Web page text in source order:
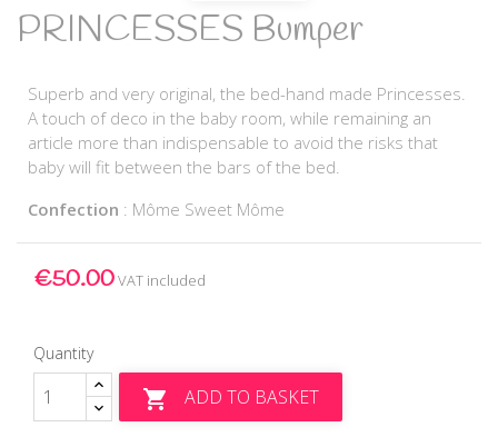
PRINCESSES Bumper
Superb and very original, the bed-hand made Princesses.
A touch of deco in the baby room, while remaining an
article more than indispensable to avoid the risks that
baby will fit between the bars of the bed.
Confection : Môme Sweet Môme
€50.00VAT included
Quantity
 ADD TO BASKET